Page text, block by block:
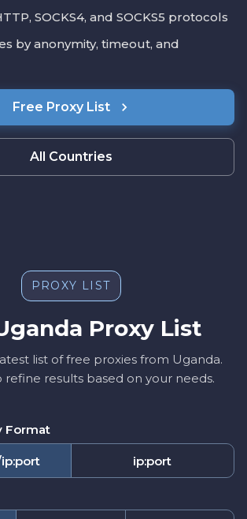
SOCKS4, and SOCKS5 protocols
by anonymity, timeout, and
Free Proxy List
All Countries
PROXY LIST
Proxy List
list of free proxies from Uganda.
refine results based on your needs.
Format
ip:port